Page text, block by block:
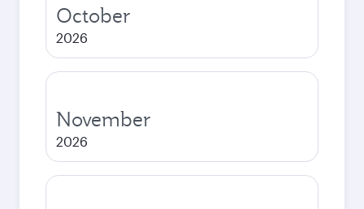
October
2026
November
2026